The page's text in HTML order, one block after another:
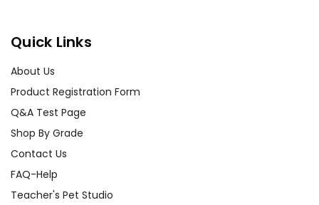
Quick Links
About Us
Product Registration Form
Q&A Test Page
Shop By Grade
Contact Us
FAQ-Help
Teacher's Pet Studio